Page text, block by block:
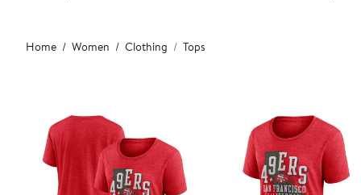
Main
content
Home Women Clothing Tops